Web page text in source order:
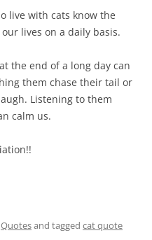
live with cats know the
lives on a daily basis.
the end of a long day can
them chase their tail or
Listening to them
calm us.
Quotesand tagged cat quote